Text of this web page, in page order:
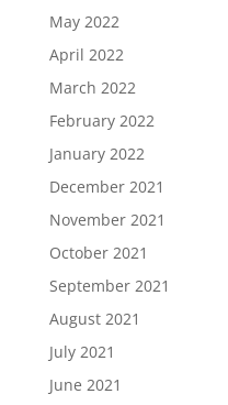
May 2022
April 2022
March 2022
February 2022
January 2022
December 2021
November 2021
October 2021
September 2021
August 2021
July 2021
June 2021